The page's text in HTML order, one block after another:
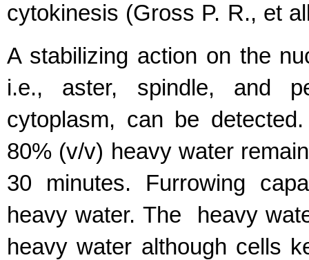
cytokinesis (Gross P. R., et
A stabilizing action on the
i.e., aster, spindle, and
cytoplasm, can be
80% (v/v) heavy water
30 minutes. Furrowing
heavy water. The heavy
heavy water although cells